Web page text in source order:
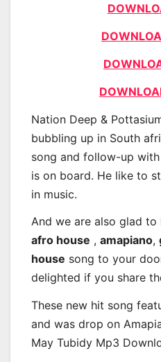
Nation Deep &
bubbling up in South
song and follow-up
is on board. He like to
in music.
And we are also glad
afro house , amapiano,
house song to your
delighted if you share
These new hit song
and was drop on
May Tubidy Mp3